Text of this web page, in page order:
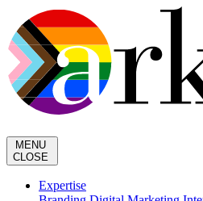
MENU
CLOSE
Expertise